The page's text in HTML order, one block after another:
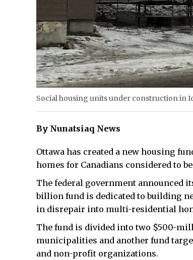
Social housing units under construction in
By Nunatsiaq News
Ottawa has created a new housing
homes for Canadians considered to
The federal government announced
billion fund is dedicated to building
in disrepair into multi-residential
The fund is divided into two $500-
municipalities and another fund
and non-profit organizations.